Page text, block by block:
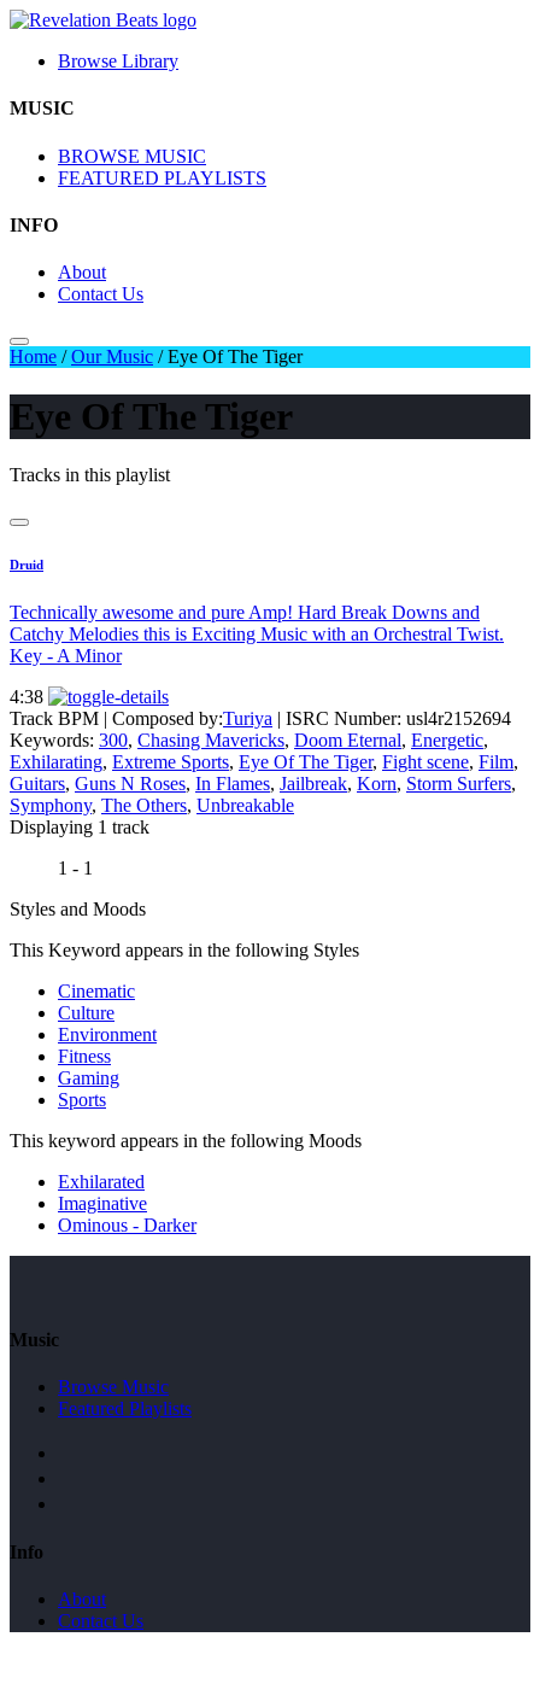
Browse Library
MUSIC
BROWSE MUSIC
FEATURED PLAYLISTS
INFO
About
Contact Us
Home /Our Music /Eye Of The Tiger
Eye Of The Tiger
Tracks in this playlist
Druid
Technically awesome and pure Amp! Hard Break Downs and
Catchy Melodies this is Exciting Music with an Orchestral Twist.
Key - A Minor
4:38
Track BPM | Composed by:Turiya | ISRC Number: usl4r2152694
Keywords: 300, Chasing Mavericks, Doom Eternal, Energetic,
Exhilarating, Extreme Sports, Eye Of The Tiger, Fight scene, Film,
Guitars, Guns N Roses, In Flames, Jailbreak, Korn, Storm Surfers,
Symphony, The Others, Unbreakable
Displaying 1 track
1 - 1
Styles and Moods
This Keyword appears in the following Styles
Cinematic
Culture
Environment
Fitness
Gaming
Sports
This keyword appears in the following Moods
Exhilarated
Imaginative
Ominous - Darker
Music
Browse Music
Featured Playlists
Info
About
Contact Us